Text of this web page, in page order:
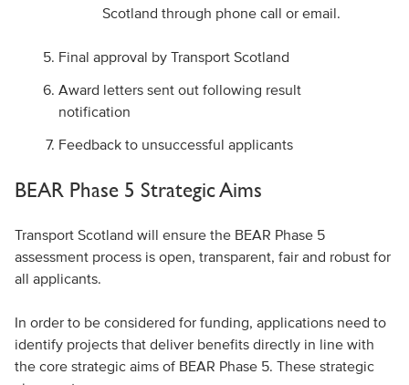
Scotland through phone call or email.
Final approval by Transport Scotland
Award letters sent out following result
notification
Feedback to unsuccessful applicants
BEAR Phase 5 Strategic Aims
Transport Scotland will ensure the BEAR Phase 5
assessment process is open, transparent, fair and robust for
all applicants.
In order to be considered for funding, applications need to
identify projects that deliver benefits directly in line with
the core strategic aims of BEAR Phase 5. These strategic